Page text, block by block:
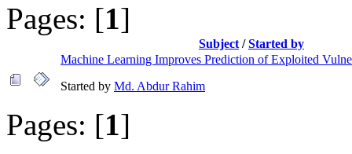
Pages: [1]
Subject /Started by
Machine Learning Improves Prediction of Exploited
Started by Md. Abdur Rahim
Pages: [1]